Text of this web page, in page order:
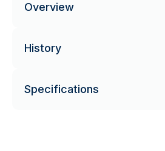
Overview
History
Specifications